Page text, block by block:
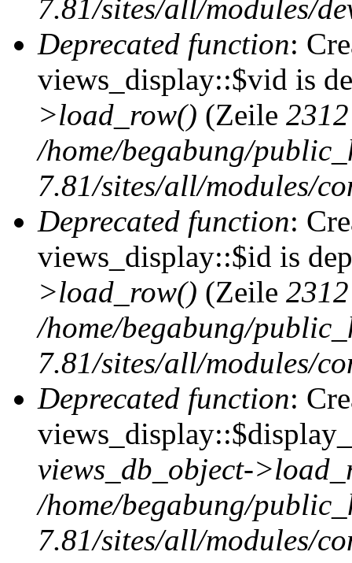
7.81/sites/all/modules/
Deprecated function:
views_display::$vid is
>load_row() (Zeile 2312
/home/begabung/
7.81/sites/all/modules/
Deprecated function:
views_display::$id is
>load_row() (Zeile 2312
/home/begabung/
7.81/sites/all/modules/
Deprecated function:
views_db_object-
/home/begabung/
7.81/sites/all/modules/